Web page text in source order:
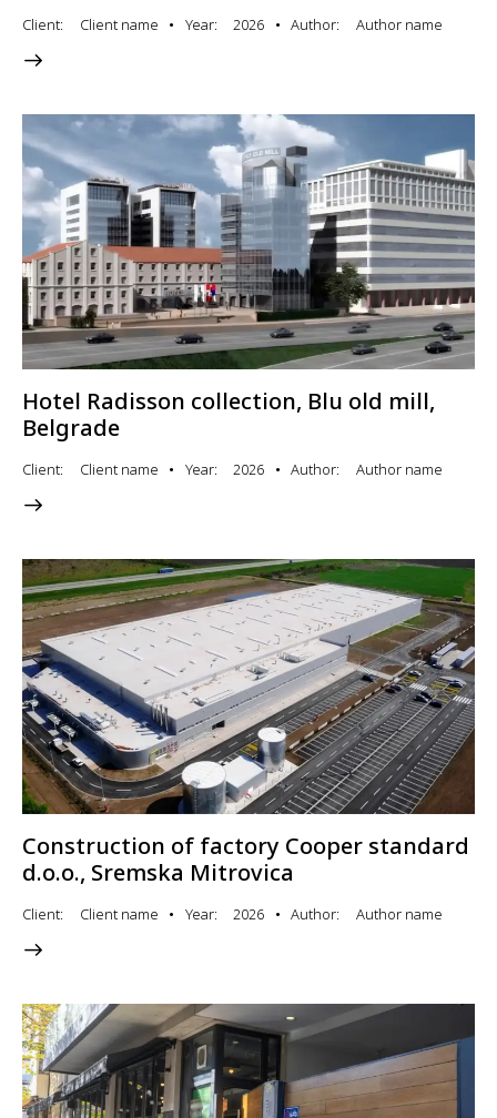
Client Client name Year 2026 Author Author name
Hotel Radisson collection, Blu old mill,
Belgrade
Client Client name Year 2026 Author Author name
Construction of factory Cooper standard
d.o.o., Sremska Mitrovica
Client Client name Year 2026 Author Author name